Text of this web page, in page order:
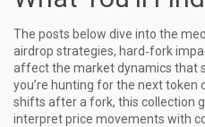
The posts below dive into the
airdrop strategies, hard‑fork
affect the market dynamics that
you’re hunting for the next token
shifts after a fork, this collection
interpret price movements with